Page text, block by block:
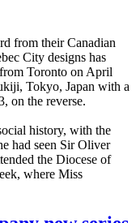
from their Canadian
City designs has
Toronto on April
Tokyo, Japan with a
on the reverse.
history, with the
had seen Sir Oliver
the Diocese of
where Miss